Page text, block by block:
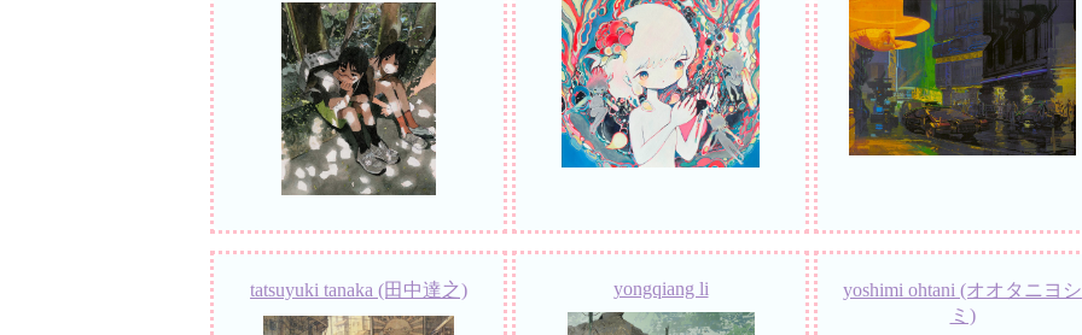
tatsuyuki tanaka (田中達之) yongqiang li
yoshimi ohtani (オオタニヨシ
ミ)